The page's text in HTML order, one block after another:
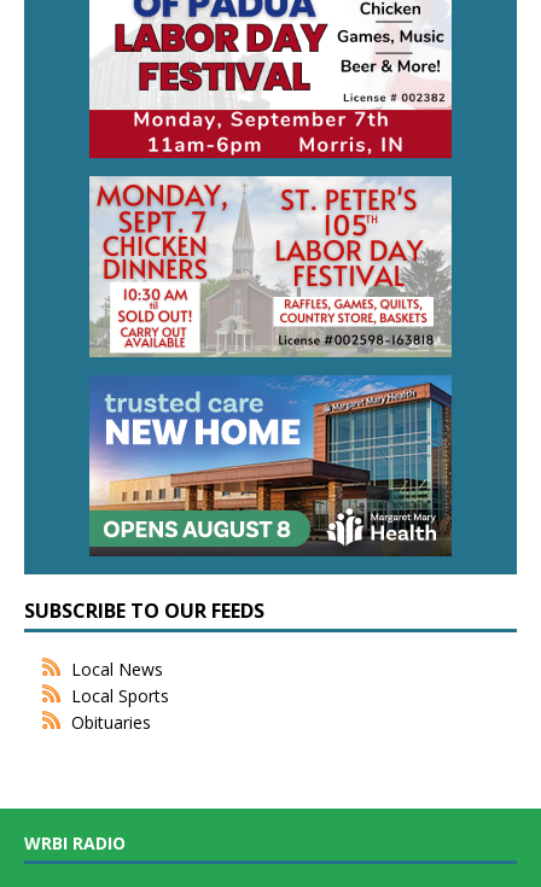
SUBSCRIBE TO OUR FEEDS
Local News
Local Sports
Obituaries
WRBI RADIO